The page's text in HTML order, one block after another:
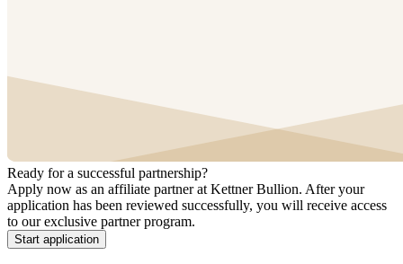
Ready for a successful partnership?
Apply now as an affiliate partner at Kettner Bullion. After your
application has been reviewed successfully, you will receive access
to our exclusive partner program.
Start application